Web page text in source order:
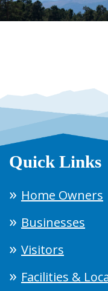
Quick Links
Home Owners
Businesses
Visitors
Facilities &